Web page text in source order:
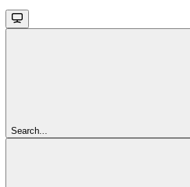
Search...